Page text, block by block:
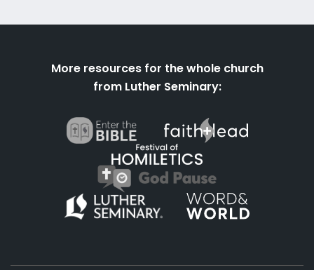
More resources for the whole church
from Luther Seminary: